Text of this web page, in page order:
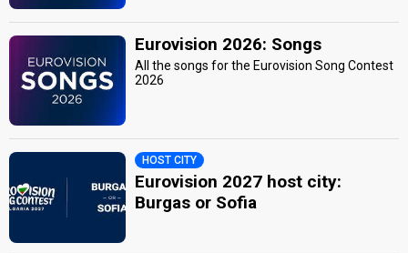
Eurovision 2026: Songs
All the songs for the Eurovision Song Contest
2026
HOST CITY
Eurovision 2027 host city:
Burgas or Sofia